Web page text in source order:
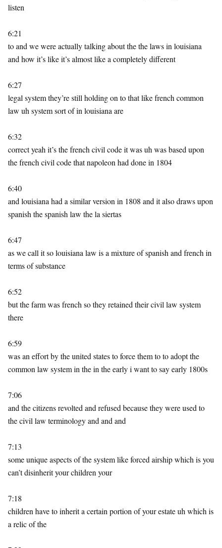
listen
6:21
to and we were actually talking about the the laws in louisiana
and how it’s like it’s almost like a completely different
6:27
legal system they’re still holding on to that like french common
law uh system sort of in louisiana are
6:32
correct yeah it’s the french civil code it was uh was based upon
the french civil code that napoleon had done in 1804
6:40
and louisiana had a similar version in 1808 and it also draws upon
spanish the spanish law the la siertas
6:47
as we call it so louisiana law is a mixture of spanish and french in
terms of substance
6:52
but the farm was french so they retained their civil law system
there
6:59
was an effort by the united states to force them to to adopt the
common law system in the in the early i want to say early 1800s
7:06
and the citizens revolted and refused because they were used to
the civil law terminology and and and
7:13
some unique aspects of the system like forced airship which is you
can’t disinherit your children your
7:18
children have to inherit a certain portion of your estate uh which is
a relic of the